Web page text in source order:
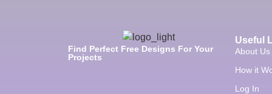
Find Perfect Free Designs For Your
Projects
Useful
About Us
How it
Log In